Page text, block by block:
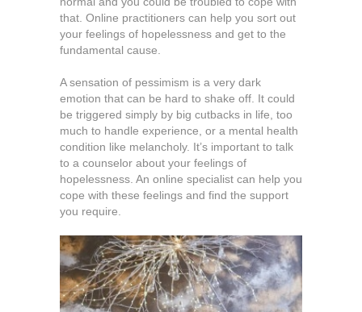
About
Love?
Online
Help
that. Online practitioners can help you sort out
your feelings of hopelessness and get to the
fundamental cause.
A sensation of pessimism is a very dark
emotion that can be hard to shake off. It could
be triggered simply by big cutbacks in life, too
much to handle experience, or a mental health
condition like melancholy. It’s important to talk
to a counselor about your feelings of
hopelessness. An online specialist can help you
cope with these feelings and find the support
you require.